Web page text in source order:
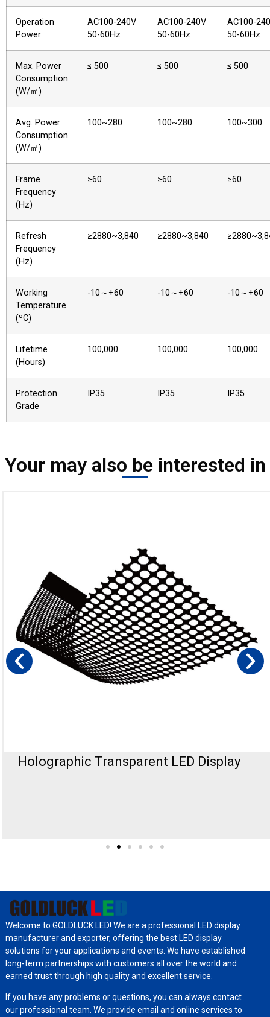
Operation
Power
AC100-240V
50-60Hz
AC100-240V
50-60Hz
AC100-
50-60Hz
Max. Power
Consumption
(W/㎡)
≤ 500 ≤ 500 ≤ 500
Avg. Power
Consumption
(W/㎡)
100~280 100~280 100~300
Frame
Frequency
(Hz)
≥60 ≥60 ≥60
Refresh
Frequency
(Hz)
≥2880~3,840 ≥2880~3,840
Working
Temperature
(ºC)
-10～+60 -10～+60 -10～+60
Lifetime
(Hours)
100,000 100,000 100,000
Protection
Grade
IP35 IP35 IP35
Your may also be interested in
Holographic Transparent LED Display
Welcome to GOLDLUCK LED! We are a professional LED display
manufacturer and exporter, offering the best LED display
solutions for your applications and events. We have established
long-term partnerships with customers all over the world and
earned trust through high quality and excellent service.
If you have any problems or questions, you can always contact
our professional team. We provide email and online services to